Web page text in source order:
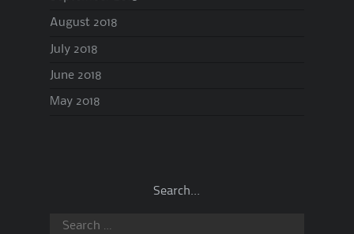
August 2018
July 2018
June 2018
May 2018
Search…
Search